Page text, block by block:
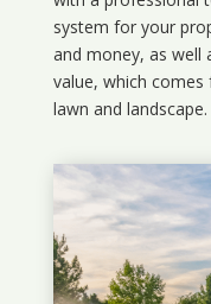
system for your
and money, as well
value, which
lawn and landscape.